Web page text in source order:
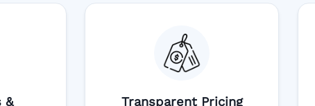
&
Transparent Pricing